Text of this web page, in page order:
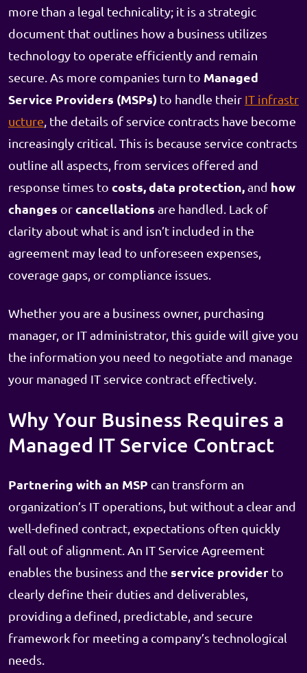
more than a legal technicality; it is a strategic
document that outlines how a business utilizes
technology to operate efficiently and remain
secure. As more companies turn to Managed
Service Providers (MSPs) to handle their IT infrastr
ucture , the details of service contracts have become
increasingly critical. This is because service contracts
outline all aspects, from services offered and
response times to costs, data protection,and how
changes orcancellations are handled. Lack of
clarity about what is and isn’t included in the
agreement may lead to unforeseen expenses,
coverage gaps, or compliance issues.
Whether you are a business owner, purchasing
manager, or IT administrator, this guide will give you
the information you need to negotiate and manage
your managed IT service contract effectively.
Why Your Business Requires a
Managed IT Service Contract
Partnering with an MSP can transform an
organization’s IT operations, but without a clear and
well-defined contract, expectations often quickly
fall out of alignment. An IT Service Agreement
enables the business and the service provider to
clearly define their duties and deliverables,
providing a defined, predictable, and secure
framework for meeting a company’s technological
needs.